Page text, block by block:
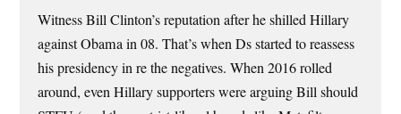
Witness Bill Clinton’s reputation after he shilled Hillary
against Obama in 08. That’s when Ds started to reassess
his presidency in re the negatives. When 2016 rolled
around, even Hillary supporters were arguing Bill should